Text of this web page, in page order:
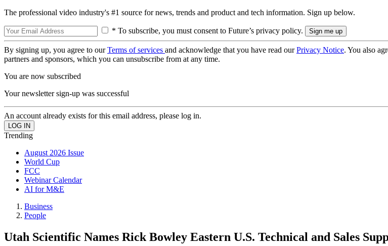
The professional video industry's #1 source for news, trends and product and tech information. Sign up below.
* To subscribe, you must consent to Future’s privacy policy.
By signing up, you agree to ourTerms of services and acknowledge that you have read ourPrivacy Notice. You also
partners and sponsors, which you can unsubscribe from at any time.
You are now subscribed
Your newsletter sign-up was successful
An account already exists for this email address, please log in.
Trending
August 2026 Issue
World Cup
FCC
Webinar Calendar
AI for M&E
Business
People
Utah Scientific Names Rick Bowley Eastern U.S. Technical and Sales